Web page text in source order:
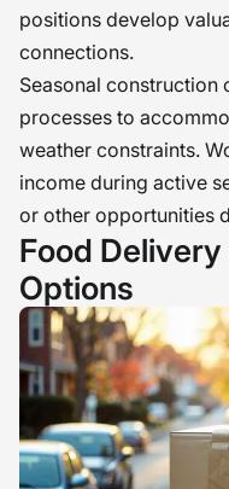
positions develop
connections.
Seasonal construction
processes to
weather constraints.
income during active
or other opportunities
Food
Options